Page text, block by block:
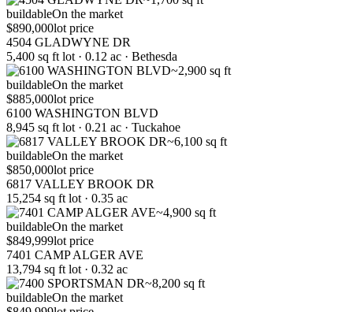
buildableOn the market
$890,000lot price
4504 GLADWYNE DR
5,400 sq ft lot · 0.12 ac · Bethesda
~2,900 sq ft
buildableOn the market
$885,000lot price
6100 WASHINGTON BLVD
8,945 sq ft lot · 0.21 ac · Tuckahoe
~6,100 sq ft
buildableOn the market
$850,000lot price
6817 VALLEY BROOK DR
15,254 sq ft lot · 0.35 ac
~4,900 sq ft
buildableOn the market
$849,999lot price
7401 CAMP ALGER AVE
13,794 sq ft lot · 0.32 ac
~8,200 sq ft
buildableOn the market